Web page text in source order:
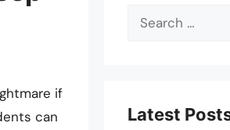
if
can
Search
Latest